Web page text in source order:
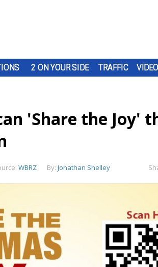
2 ON YOUR SIDE TRAFFIC
'Share the Joy'
WBRZ By: Jonathan Shelley